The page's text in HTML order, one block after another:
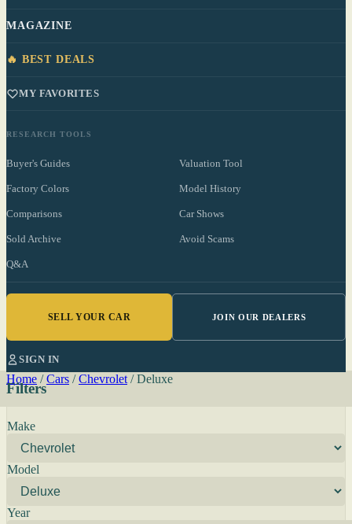
MAGAZINE
🔥 BEST DEALS
MY FAVORITES
RESEARCH TOOLS
Buyer's Guides Valuation Tool
Factory Colors Model History
Comparisons Car Shows
Sold Archive Avoid Scams
Q&A
SELL YOUR CAR JOIN OUR DEALERS
SIGN IN
Home / Cars / Chevrolet / Deluxe
Filters
Make
Model
Year